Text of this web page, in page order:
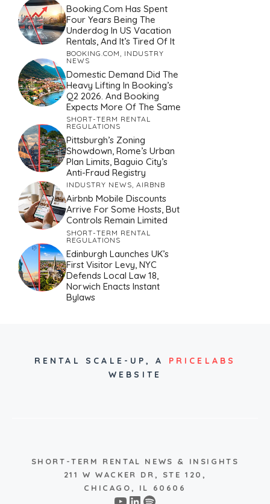
Booking.com Has Spent
Four Years Being The
Underdog In US Vacation
Rentals, And It’s Tired Of It
BOOKING.COM
INDUSTRY
NEWS
Domestic Demand Did The
Heavy Lifting In Booking’s
Q2 2026. And Booking
Expects More Of The Same
SHORT-TERM RENTAL
REGULATIONS
Pittsburgh’s Zoning
Showdown, Rome’s Urban
Plan Limits, Baguio City’s
Anti-Fraud Registry
INDUSTRY NEWS, AIRBNB
Airbnb Mobile Discounts
Arrive For Some Hosts, But
Controls Remain Limited
SHORT-TERM RENTAL
REGULATIONS
Edinburgh Launches UK’s
First Visitor Levy, NYC
Defends Local Law 18,
Norwich Enacts Instant
Bylaws
RENTAL SCALE-UP, A PRICELABS
WEBSITE
SHORT-TERM RENTAL NEWS & INSIGHTS
211 W WACKER DR, STE 120,
CHICAGO, IL 60606